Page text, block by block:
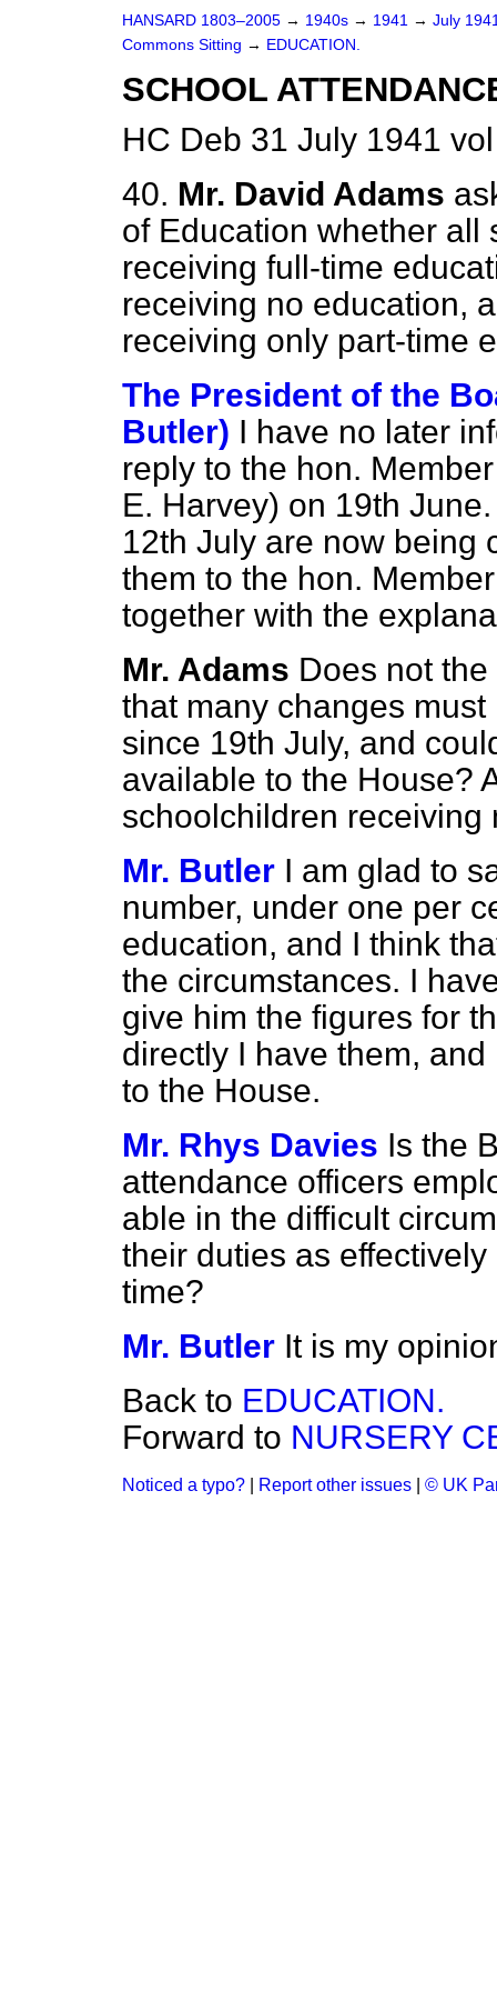
HANSARD 1803–2005 → 1940s → 1941 → July
Commons Sitting → EDUCATION.
SCHOOL
HC Deb 31 July 1941
40. Mr. David Adams
of Education whether all
receiving full-time
receiving no education,
receiving only part-time
The President of the
Butler) I have no later
reply to the hon.
E. Harvey) on 19th
12th July are now being
them to the hon.
together with the
Mr. Adams Does not
that many changes
since 19th July, and
available to the House?
schoolchildren receiving
Mr. Butler I am glad to
number, under one per
education, and I think
the circumstances. I
give him the figures for
directly I have them,
to the House.
Mr. Rhys Davies Is the
attendance officers
able in the difficult
their duties as
time?
Mr. Butler It is my
Back to EDUCATION.
Forward to NURSERY
Noticed a typo? Report other issues © UK